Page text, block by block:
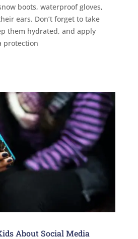
boots, waterproof gloves,
ears. Don’t forget to take
them hydrated, and apply
protection
About Social Media